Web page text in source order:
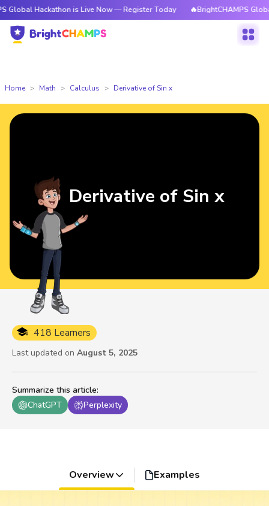
is Live Now — Register Today 🔥BrightCHAMPS Global
Home Math Calculus Derivative of Sin x
Summarize this article:
ChatGPT
Perplexity
418 Learners
Last updated on August 5, 2025
Derivative of Sin x
Overview Examples